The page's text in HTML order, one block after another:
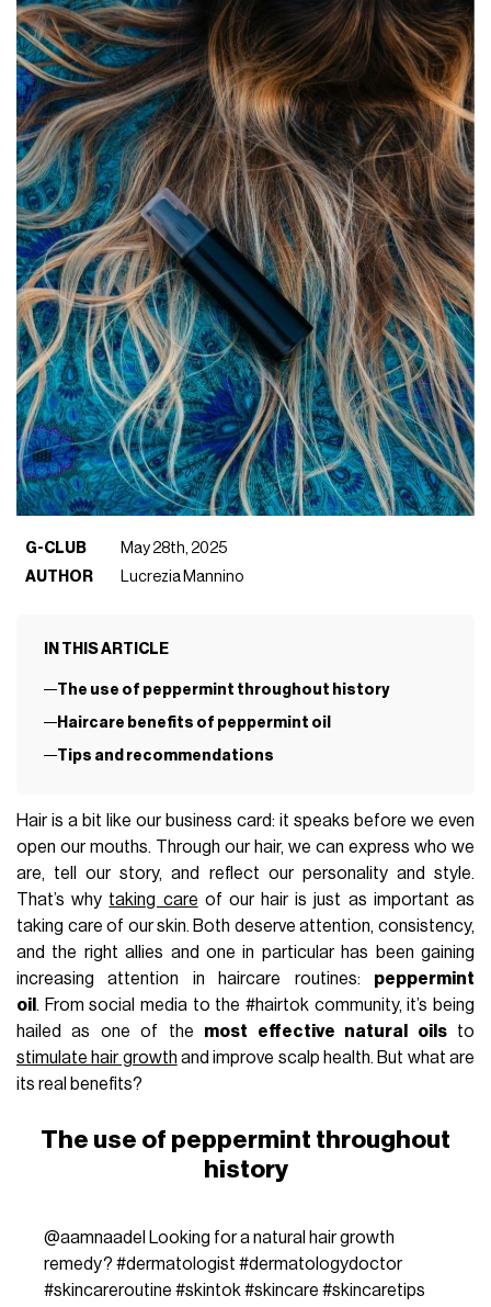
G-CLUB
May 28th, 2025
AUTHOR
Lucrezia Mannino
IN THIS ARTICLE
The use of peppermint throughout history
Haircare benefits of peppermint oil
Tips and recommendations
Hair is a bit like our business card: it speaks before we even
open our mouths. Through our hair, we can express who we
are, tell our story, and reflect our personality and style.
That’s why taking care of our hair is just as important as
taking care of our skin. Both deserve attention, consistency,
and the right allies and one in particular has been gaining
increasing attention in haircare routines: peppermint
oil. From social media to the #hairtok community, it’s being
hailed as one of the most effective natural oilsto
stimulate hair growth and improve scalp health. But what are
its real benefits?
The use of peppermint throughout
history
@aamnaadel Looking for a natural hair growth
remedy? #dermatologist #dermatologydoctor
#skincareroutine #skintok #skincare #skincaretips